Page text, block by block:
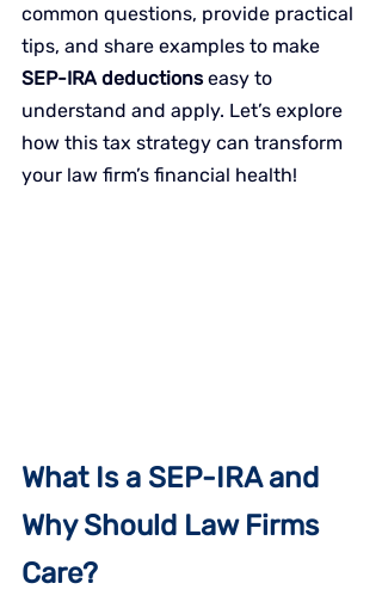
common questions, provide practical
tips, and share examples to make
SEP-IRA deductions easy to
understand and apply. Let’s explore
how this tax strategy can transform
your law firm’s financial health!
What Is a SEP-IRA and
Why Should Law Firms
Care?